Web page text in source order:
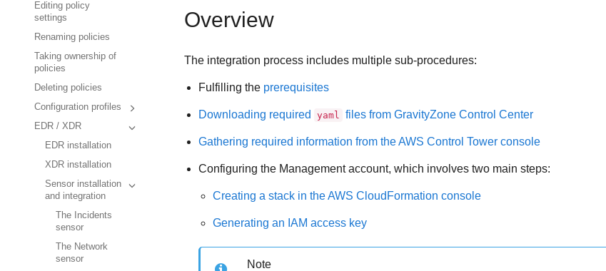
Editing policy
settings
Renaming policies
Taking ownership of
policies
Deleting policies
Configuration profiles
EDR / XDR
EDR installation
XDR installation
Sensor installation
and integration
The Incidents
sensor
The Network
sensor
Overview
The integration process includes multiple sub-procedures:
Fulfilling the prerequisites
Downloading required yaml files from GravityZone Control Center
Gathering required information from the AWS Control Tower console
Configuring the Management account, which involves two main steps:
Creating a stack in the AWS CloudFormation console
Generating an IAM access key
Note